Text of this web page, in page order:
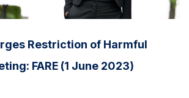
Restriction of Harmful
FARE (1 June 2023)